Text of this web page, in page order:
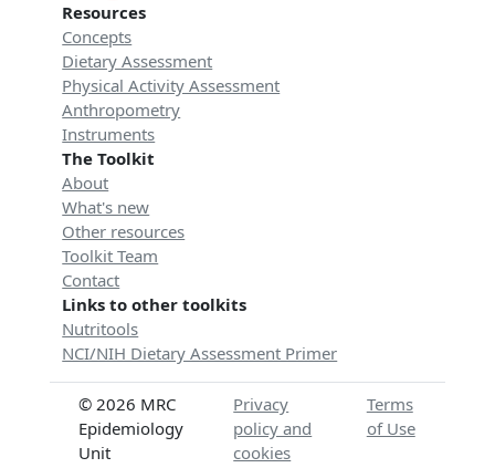
Resources
Concepts
Dietary Assessment
Physical Activity Assessment
Anthropometry
Instruments
The Toolkit
About
What's new
Other resources
Toolkit Team
Contact
Links to other toolkits
Nutritools
NCI/NIH Dietary Assessment Primer
© 2026 MRC
Epidemiology
Unit
Privacy
policy and
cookies
Terms
of Use